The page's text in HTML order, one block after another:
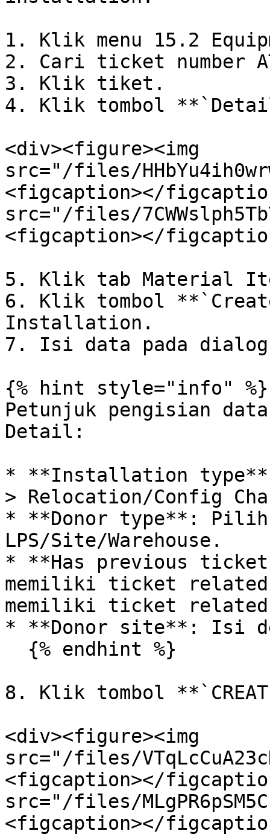
1. Klik menu 15.2
2. Cari ticket number
3. Klik tiket.
4. Klik tombol
<div><figure><img
src="/files/
<figcaption></
src="/files/
<figcaption></
5. Klik tab Material
6. Klik tombol
Installation.
7. Isi data pada
{% hint style="info" %}
Petunjuk pengisian
Detail:
* **Installation
> Relocation/Config
* **Donor type**:
LPS/Site/Warehouse.
* **Has previous
memiliki ticket
memiliki ticket
* **Donor site**: Isi
8. Klik tombol
<div><figure><img
src="/files/
<figcaption></
src="/files/
<figcaption></